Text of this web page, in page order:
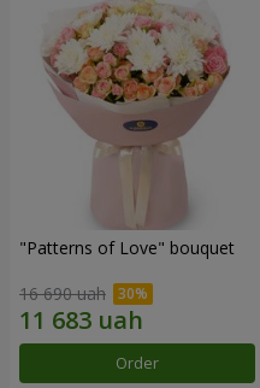
"Patterns of Love" bouquet
16 690 uah
Order